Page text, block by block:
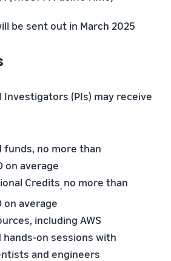
be sent out in March 2025
Investigators (PIs) may receive
no more than
on average
Credits no more than
on average
including AWS
on sessions with
and engineers